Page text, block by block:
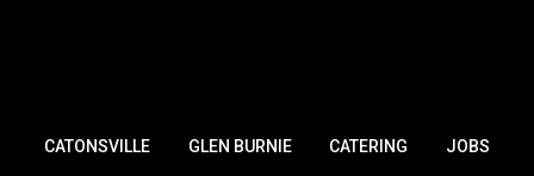
CATONSVILLE GLEN BURNIE CATERING JOBS